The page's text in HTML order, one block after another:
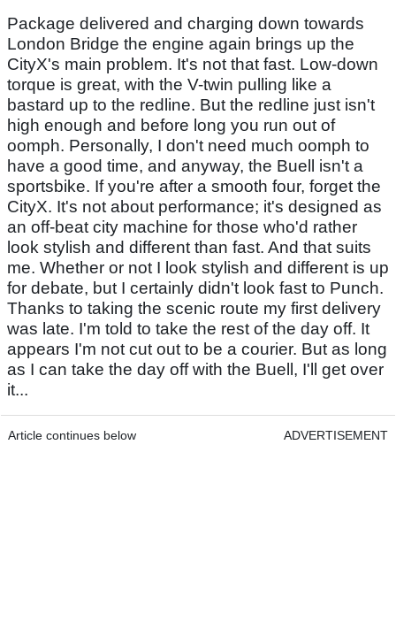
Package delivered and charging down towards
London Bridge the engine again brings up the
CityX's main problem. It's not that fast. Low-down
torque is great, with the V-twin pulling like a
bastard up to the redline. But the redline just isn't
high enough and before long you run out of
oomph. Personally, I don't need much oomph to
have a good time, and anyway, the Buell isn't a
sportsbike. If you're after a smooth four, forget the
CityX. It's not about performance; it's designed as
an off-beat city machine for those who'd rather
look stylish and different than fast. And that suits
me. Whether or not I look stylish and different is up
for debate, but I certainly didn't look fast to Punch.
Thanks to taking the scenic route my first delivery
was late. I'm told to take the rest of the day off. It
appears I'm not cut out to be a courier. But as long
as I can take the day off with the Buell, I'll get over
it...
Article continues below ADVERTISEMENT